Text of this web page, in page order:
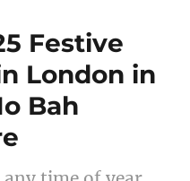
Festive
London in
Bah